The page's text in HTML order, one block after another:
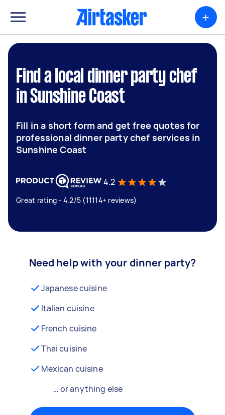
+
Find a local dinner party chef
in Sunshine Coast
Fill in a short form and get free quotes for
professional dinner party chef services in
Sunshine Coast
4.2
Great rating - 4.2/5 (11114+ reviews)
Need help with your dinner party?
Japanese cuisine
Italian cuisine
French cuisine
Thai cuisine
Mexican cuisine
… or anything else